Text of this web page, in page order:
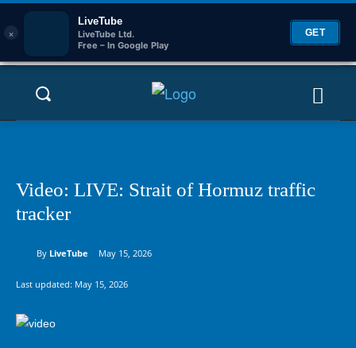
×
LiveTube
LiveTube Ltd.
Free – In Google Play
GET
Video: LIVE: Strait of Hormuz traffic
tracker
By LiveTube May 15, 2026
Last updated: May 15, 2026